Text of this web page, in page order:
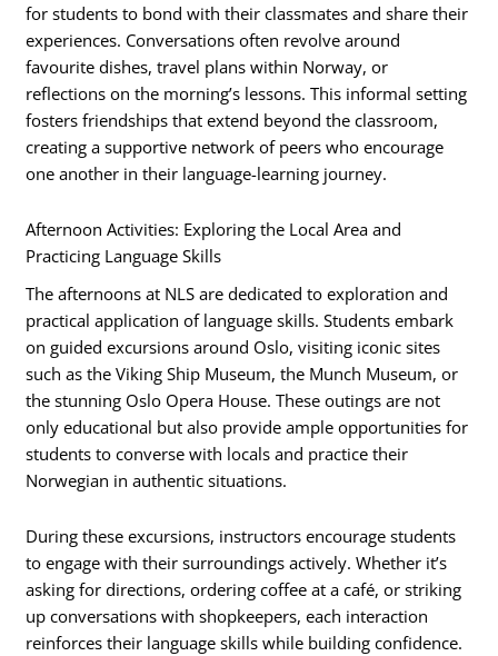
for students to bond with their classmates and share their
experiences. Conversations often revolve around
favourite dishes, travel plans within Norway, or
reflections on the morning’s lessons. This informal setting
fosters friendships that extend beyond the classroom,
creating a supportive network of peers who encourage
one another in their language-learning journey.
Afternoon Activities: Exploring the Local Area and
Practicing Language Skills
The afternoons at NLS are dedicated to exploration and
practical application of language skills. Students embark
on guided excursions around Oslo, visiting iconic sites
such as the Viking Ship Museum, the Munch Museum, or
the stunning Oslo Opera House. These outings are not
only educational but also provide ample opportunities for
students to converse with locals and practice their
Norwegian in authentic situations.
During these excursions, instructors encourage students
to engage with their surroundings actively. Whether it’s
asking for directions, ordering coffee at a café, or striking
up conversations with shopkeepers, each interaction
reinforces their language skills while building confidence.